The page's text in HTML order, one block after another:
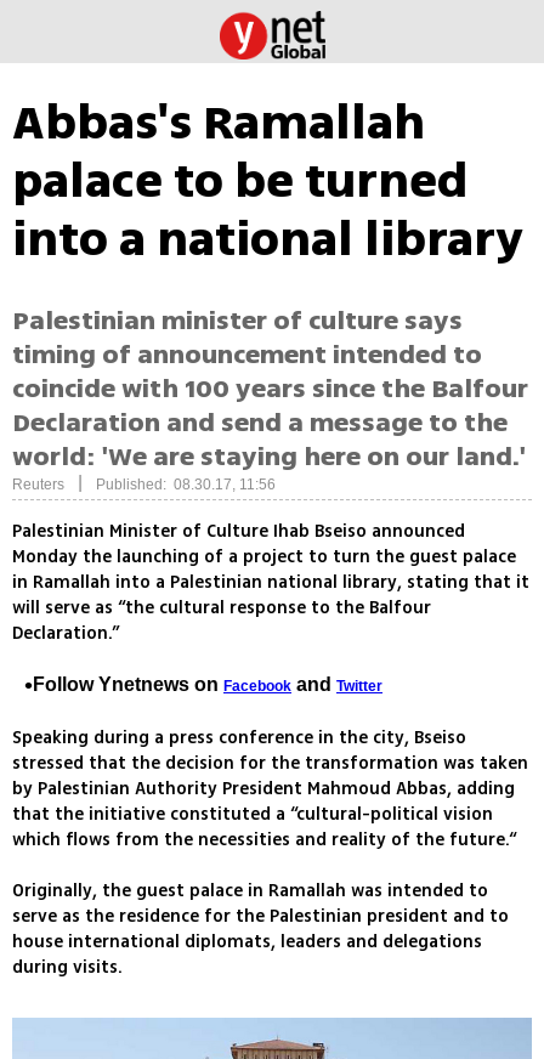
Abbas's Ramallah
palace to be turned
into a national library
Palestinian minister of culture says
timing of announcement intended to
coincide with 100 years since the Balfour
Declaration and send a message to the
world: 'We are staying here on our land.'
Reuters Published: 08.30.17, 11:56
Palestinian Minister of Culture Ihab Bseiso announced
Monday the launching of a project to turn the guest palace
in Ramallah into a Palestinian national library, stating that it
will serve as “the cultural response to the Balfour
Declaration.”
Follow Ynetnews on Facebook and Twitter
Speaking during a press conference in the city, Bseiso
stressed that the decision for the transformation was taken
by Palestinian Authority President Mahmoud Abbas, adding
that the initiative constituted a “cultural-political vision
which flows from the necessities and reality of the future.“
Originally, the guest palace in Ramallah was intended to
serve as the residence for the Palestinian president and to
house international diplomats, leaders and delegations
during visits.